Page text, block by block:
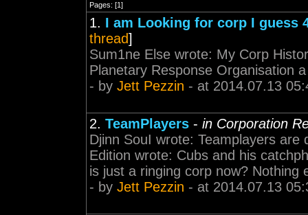
Pages: [1]
1. I am Looking for corp I guess
thread]
Sum1ne Else wrote: My Corp
Planetary Response Organisation
- by Jett Pezzin - at 2014.07.13
2. TeamPlayers - in Corporation
Djinn SouI wrote: Teamplayers
Edition wrote: Cubs and his
is just a ringing corp now? Nothing
- by Jett Pezzin - at 2014.07.13